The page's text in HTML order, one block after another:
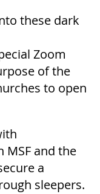
these dark
Zoom
of the
to open
MSF and the
a
sleepers.